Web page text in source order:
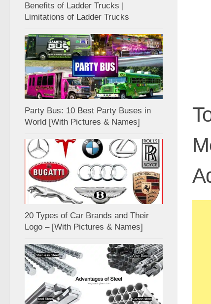
Benefits of Ladder Trucks |
Limitations of Ladder Trucks
Party Bus: 10 Best Party Buses in
World [With Pictures & Names]
20 Types of Car Brands and Their
Logo – [With Pictures & Names]